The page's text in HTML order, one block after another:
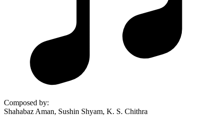
Composed by:
Shahabaz Aman, Sushin Shyam, K. S. Chithra